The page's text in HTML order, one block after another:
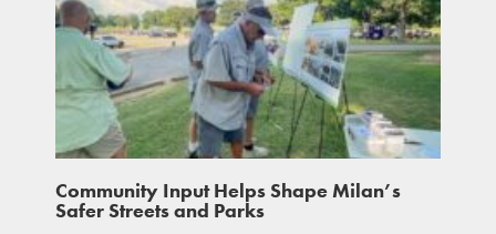
Community Input Helps Shape Milan’s
Safer Streets and Parks